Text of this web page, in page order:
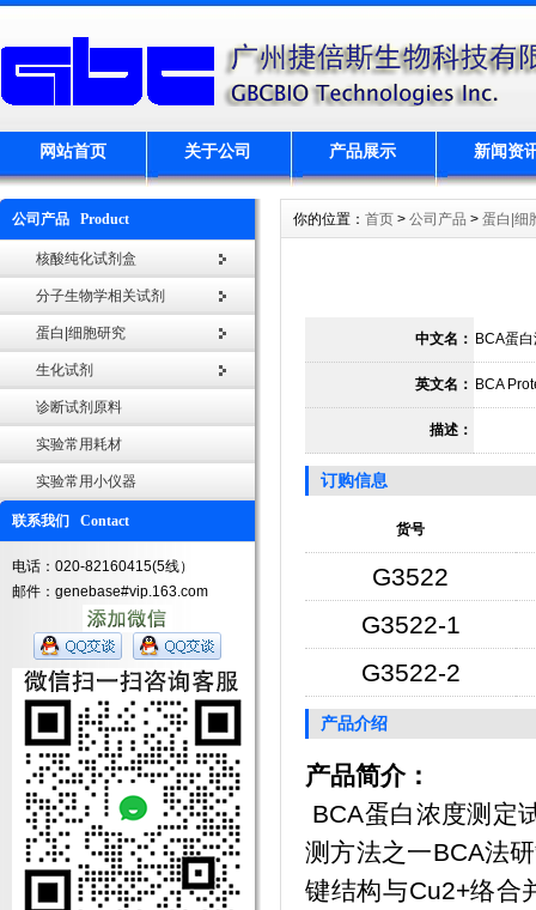
网站首页 关于公司 产品展示 新闻资
公司产品 Product
核酸纯化试剂盒
分子生物学相关试剂
蛋白|细胞研究
生化试剂
诊断试剂原料
实验常用耗材
实验常用小仪器
联系我们 Contact
电话：020-82160415(5线）
邮件：genebase#vip.163.com
你的位置： 首页 > 公司产品 > 蛋白|细
中文名： BCA蛋
英文名： BCA
描述：
订购信息
货号
G3522
G3522-1
G3522-2
产品介绍
产品简介：
BCA蛋白浓度测定
测方法之一BCA法
键结构与Cu2+络合